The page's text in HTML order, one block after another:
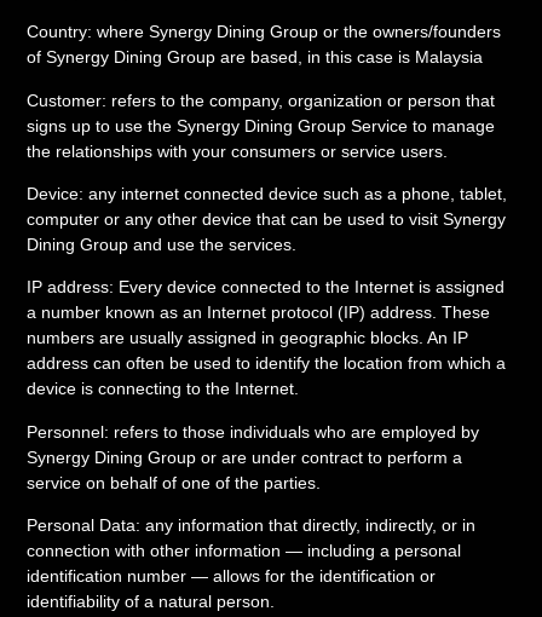
Country: where Synergy Dining Group or the owners/founders
of Synergy Dining Group are based, in this case is Malaysia
Customer: refers to the company, organization or person that
signs up to use the Synergy Dining Group Service to manage
the relationships with your consumers or service users.
Device: any internet connected device such as a phone, tablet,
computer or any other device that can be used to visit Synergy
Dining Group and use the services.
IP address: Every device connected to the Internet is assigned
a number known as an Internet protocol (IP) address. These
numbers are usually assigned in geographic blocks. An IP
address can often be used to identify the location from which a
device is connecting to the Internet.
Personnel: refers to those individuals who are employed by
Synergy Dining Group or are under contract to perform a
service on behalf of one of the parties.
Personal Data: any information that directly, indirectly, or in
connection with other information — including a personal
identification number — allows for the identification or
identifiability of a natural person.